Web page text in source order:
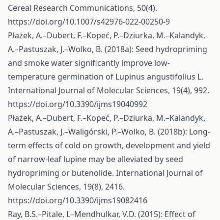
Cereal Research Communications, 50(4).
https://doi.org/10.1007/s42976-022-00250-9
Płażek, A.–Dubert, F.–Kopeć, P.–Dziurka, M.–Kalandyk,
A.–Pastuszak, J.–Wolko, B. (2018a): Seed hydropriming
and smoke water significantly improve low-
temperature germination of Lupinus angustifolius L.
International Journal of Molecular Sciences, 19(4), 992.
https://doi.org/10.3390/ijms19040992
Płażek, A.–Dubert, F.–Kopeć, P.–Dziurka, M.–Kalandyk,
A.–Pastuszak, J.–Waligórski, P.–Wolko, B. (2018b): Long-
term effects of cold on growth, development and yield
of narrow-leaf lupine may be alleviated by seed
hydropriming or butenolide. International Journal of
Molecular Sciences, 19(8), 2416.
https://doi.org/10.3390/ijms19082416
Ray, B.S.–Pitale, L–Mendhulkar, V.D. (2015): Effect of